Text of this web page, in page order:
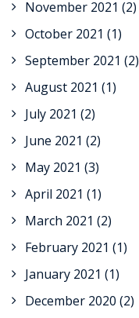
November 2021 (2)
October 2021 (1)
September 2021 (2)
August 2021 (1)
July 2021 (2)
June 2021 (2)
May 2021 (3)
April 2021 (1)
March 2021 (2)
February 2021 (1)
January 2021 (1)
December 2020 (2)